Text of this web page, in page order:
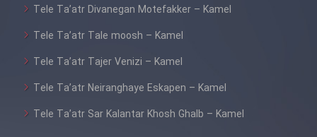
Tele Ta’atr Divanegan Motefakker – Kamel
Tele Ta’atr Tale moosh – Kamel
Tele Ta’atr Tajer Venizi – Kamel
Tele Ta’atr Neiranghaye Eskapen – Kamel
Tele Ta’atr Sar Kalantar Khosh Ghalb – Kamel